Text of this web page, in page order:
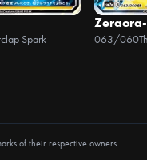
Spark 063/060
of their respective owners.